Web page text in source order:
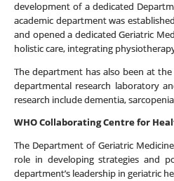
development of a dedicated
academic department was
and opened a dedicated Geriatric
holistic care, integrating
The department has also been at
departmental research laboratory
research include dementia,
WHO Collaborating Centre for
The Department of Geriatric
role in developing strategies and
department’s leadership in geriatric